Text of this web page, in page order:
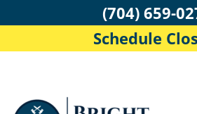
(704) 659-
Schedule